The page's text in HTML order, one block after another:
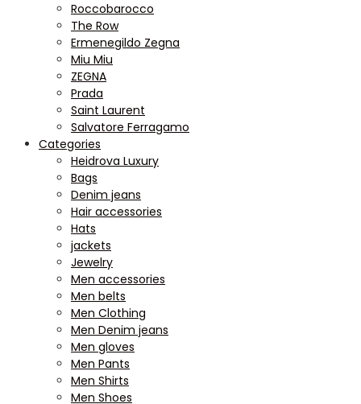
Roccobarocco
The Row
Ermenegildo Zegna
Miu Miu
ZEGNA
Prada
Saint Laurent
Salvatore Ferragamo
Categories
Heidrova Luxury
Bags
Denim jeans
Hair accessories
Hats
jackets
Jewelry
Men accessories
Men belts
Men Clothing
Men Denim jeans
Men gloves
Men Pants
Men Shirts
Men Shoes